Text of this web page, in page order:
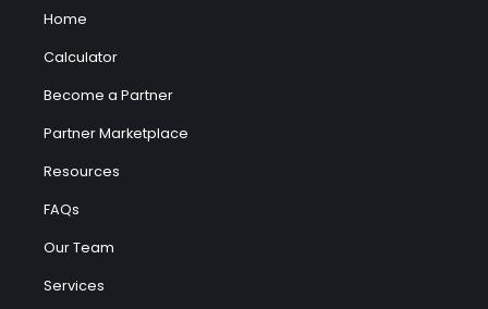
Home
Calculator
Become a Partner
Partner Marketplace
Resources
FAQs
Our Team
Services